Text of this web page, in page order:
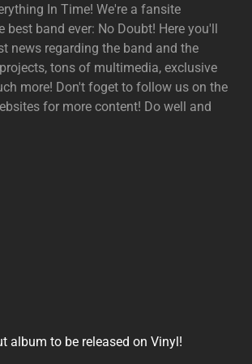
In Time! We're a fansite
best band ever: No Doubt! Here you'll
news regarding the band and the
tons of multimedia, exclusive
more! Don't foget to follow us on the
for more content! Do well and
album to be released on Vinyl!